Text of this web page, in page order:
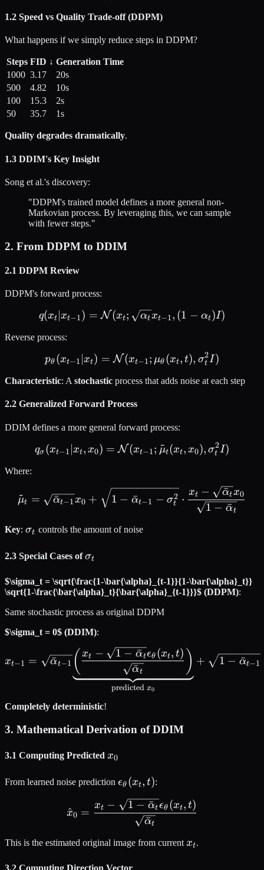
1.2 Speed vs Quality Trade-off (DDPM)
What happens if we simply reduce steps in DDPM?
Steps FID ↓ Generation Time
1000 3.17
20s
500
4.82
10s
100
15.3
2s
50
35.7 1s
Quality degrades dramatically.
1.3 DDIM's Key Insight
Song et al.'s discovery:
"DDPM's trained model defines a more general non-
Markovian process. By leveraging this, we can sample
with fewer steps."
2. From DDPM to DDIM
2.1 DDPM Review
DDPM's forward process:
q(x_t | x_{t-1}) =
q(xt ∣xt−1) = N(xt; αtxt−1, (1 − αt)I)
Reverse process:
p_\theta(x_{t-1} | x_t) =
pθ (xt−1 ∣xt) = N(xt−1; μθ (xt, t), σt
2I)
Characteristic: A stochastic process that adds noise at each step
2.2 Generalized Forward Process
DDIM defines a more general forward process:
q_\sigma(x_{t-1} | x_t,
qσ (xt−1 xt, x0) = N(xt−1; μ
~
t(xt, x0), σt
2I)
Where:
\tilde{\mu}_t =
μ
~
t = α
ˉt−1x0 + 1 − α
ˉt−1 − σt
2 ⋅
1 − α
ˉt
xt − α
ˉtx0
Key: \sigma_t
σt controls the amount of noise
2.3 Special Cases of\sigma_t
σt
$\sigma_t = \sqrt{\frac{1-\bar{\alpha}_{t-1}}{1-\bar{\alpha}_t}}
\sqrt{1-\frac{\bar{\alpha}_t}{\bar{\alpha}_{t-1}}}$ (DDPM):
Same stochastic process as original DDPM
$\sigma_t = 0$ (DDIM):
x_{t-1} =
xt−1 = α
ˉt−1
predicted x0
( α
ˉt
xt − 1 − α
ˉtϵθ (xt, t) ) + 1 − α
ˉt−1
Completely deterministic!
3. Mathematical Derivation of DDIM
3.1 Computing Predicted x_0
x0
From learned noise prediction \epsilon_\theta(x_t,
ϵθ (xt, t):
\hat{x}_0 = \frac{x_t -
x
^0 =
α
ˉt
xt − 1 − α
ˉtϵθ (xt, t)
This is the estimated original image from currentx_t
xt.
3.2 Computing Direction Vector